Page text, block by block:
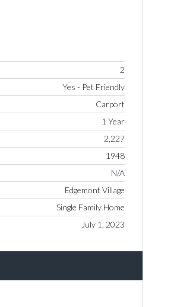
2
Yes - Pet Friendly
Carport
1 Year
2,227
1948
N/A
Edgemont Village
Single Family Home
July 1, 2023